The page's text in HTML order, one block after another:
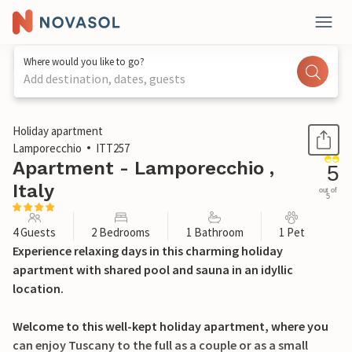
Where would you like to go?
Add destination, dates, guests
1 / 23
Holiday apartment
Lamporecchio
ITT257
Apartment - Lamporecchio ,
Italy
5
out of
5
4 Guests 2 Bedrooms 1 Bathroom 1 Pet
Experience relaxing days in this charming holiday
apartment with shared pool and sauna in an idyllic
location.
Welcome to this well-kept holiday apartment, where you
can enjoy Tuscany to the full as a couple or as a small